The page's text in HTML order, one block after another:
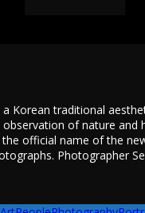
a Korean traditional
of nature and
official name of the
Photographer